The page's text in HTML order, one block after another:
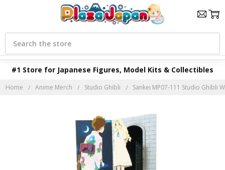
#1 Store for Japanese Figures, Model Kits & Collectibles
Search
Home Anime Merch Studio Ghibli Sankei MP07-111 Studio Ghibli